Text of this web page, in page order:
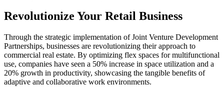
Revolutionize Your Retail Business
Through the strategic implementation of Joint Venture Development
Partnerships, businesses are revolutionizing their approach to
commercial real estate. By optimizing flex spaces for multifunctional
use, companies have seen a 50% increase in space utilization and a
20% growth in productivity, showcasing the tangible benefits of
adaptive and collaborative work environments.